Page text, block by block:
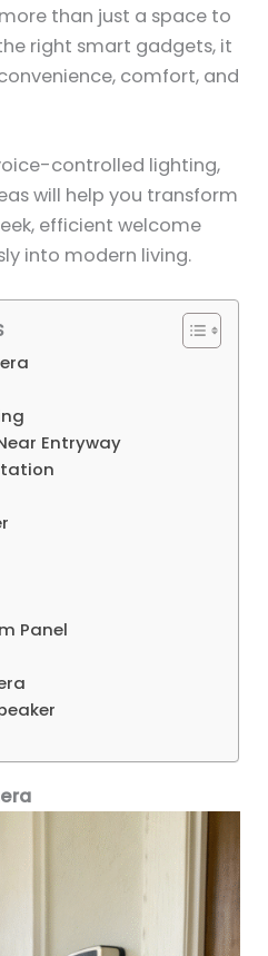
than just a space to
right smart gadgets, it
comfort, and
controlled lighting,
will help you transform
efficient welcome
into modern living.
Entryway
Panel